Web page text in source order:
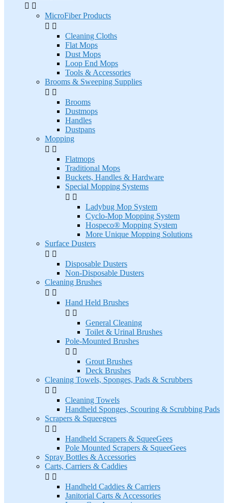
 
MicroFiber Products
 
Cleaning Cloths
Flat Mops
Dust Mops
Loop End Mops
Tools & Accessories
Brooms & Sweeping Supplies
 
Brooms
Dustmops
Handles
Dustpans
Mopping
 
Flatmops
Traditional Mops
Buckets, Handles & Hardware
Special Mopping Systems
 
Ladybug Mop System
Cyclo-Mop Mopping System
Hospeco® Mopping System
More Unique Mopping Solutions
Surface Dusters
 
Disposable Dusters
Non-Disposable Dusters
Cleaning Brushes
 
Hand Held Brushes
 
General Cleaning
Toilet & Urinal Brushes
Pole-Mounted Brushes
 
Grout Brushes
Deck Brushes
Cleaning Towels, Sponges, Pads & Scrubbers
 
Cleaning Towels
Handheld Sponges, Scouring & Scrubbing Pads
Scrapers & Squeegees
 
Handheld Scrapers & SqueeGees
Pole Mounted Scrapers & SqueeGees
Spray Bottles & Accessories
Carts, Carriers & Caddies
 
Handheld Caddies & Carriers
Janitorial Carts & Accessories